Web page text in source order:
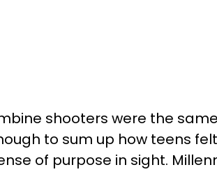
shooters were the
to sum up how teens
of purpose in sight.